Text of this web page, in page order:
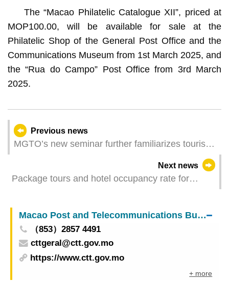
The “Macao Philatelic Catalogue XII”, priced at
MOP100.00, will be available for sale at the
Philatelic Shop of the General Post Office and the
Communications Museum from 1st March 2025, and
the “Rua do Campo” Post Office from 3rd March
2025.
Previous news
MGTO’s new seminar further familiarizes tourism
Next news
Package tours and hotel occupancy rate for
Macao Post and Telecommunications Bureau
（853）2857 4491
cttgeral@ctt.gov.mo
https://www.ctt.gov.mo
+ more